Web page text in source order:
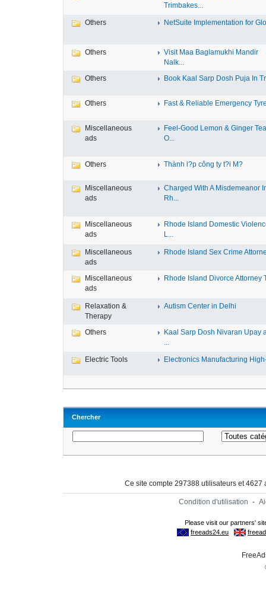
Trimbakes...
Others NetSuite Implementation for
Others
Visit Maa Baglamukhi Mandir
Nalk...
Others
Book Kaal Sarp Dosh Puja In
Others Fast & Reliable Emergency
Miscellaneous
ads
Feel-Good Lemon & Ginger
O...
Others Thành l?p công ty t?i M?
Miscellaneous
ads
Charged With A Misdemeanor
Rh...
Miscellaneous
ads
Rhode Island Domestic
L...
Miscellaneous
ads
Rhode Island Sex Crime
Miscellaneous
ads
Rhode Island Divorce Attorney
Relaxation &
Therapy
Autism Center in Delhi
Others
Kaal Sarp Dosh Nivaran Upay
...
Electric Tools Electronics Manufacturing
Chercher
Ce site compte 297388 utilisateurs et
Condition d'utilisation -